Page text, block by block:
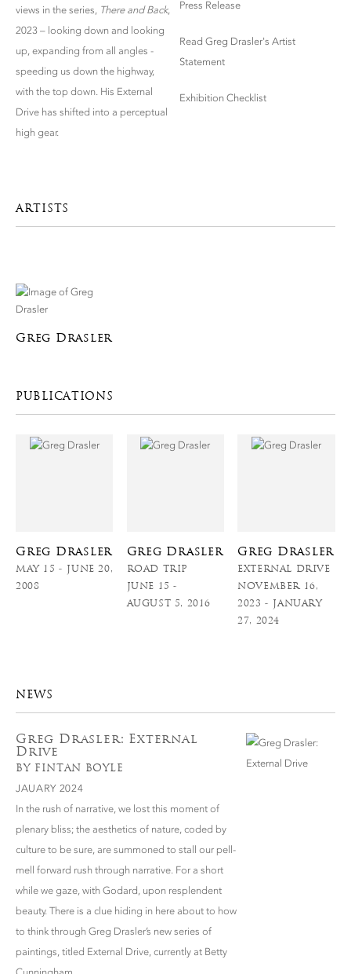
views in the series, There and Back,
2023 – looking down and looking
up, expanding from all angles -
speeding us down the highway,
with the top down. His External
Drive has shifted into a perceptual
high gear.
Press Release
Read Greg Drasler's Artist
Statement
Exhibition Checklist
ARTISTS
Greg Drasler
PUBLICATIONS
Greg Drasler
MAY 15 - JUNE 20,
2008
Greg Drasler
ROAD TRIP
JUNE 15 -
AUGUST 5, 2016
Greg Drasler
EXTERNAL DRIVE
NOVEMBER 16,
2023 - JANUARY
27, 2024
NEWS
Greg Drasler: External
Drive
BY FINTAN BOYLE
JAUARY 2024
In the rush of narrative, we lost this moment of
plenary bliss; the aesthetics of nature, coded by
culture to be sure, are summoned to stall our pell-
mell forward rush through narrative. For a short
while we gaze, with Godard, upon resplendent
beauty. There is a clue hiding in here about to how
to think through Greg Drasler’s new series of
paintings, titled External Drive, currently at Betty